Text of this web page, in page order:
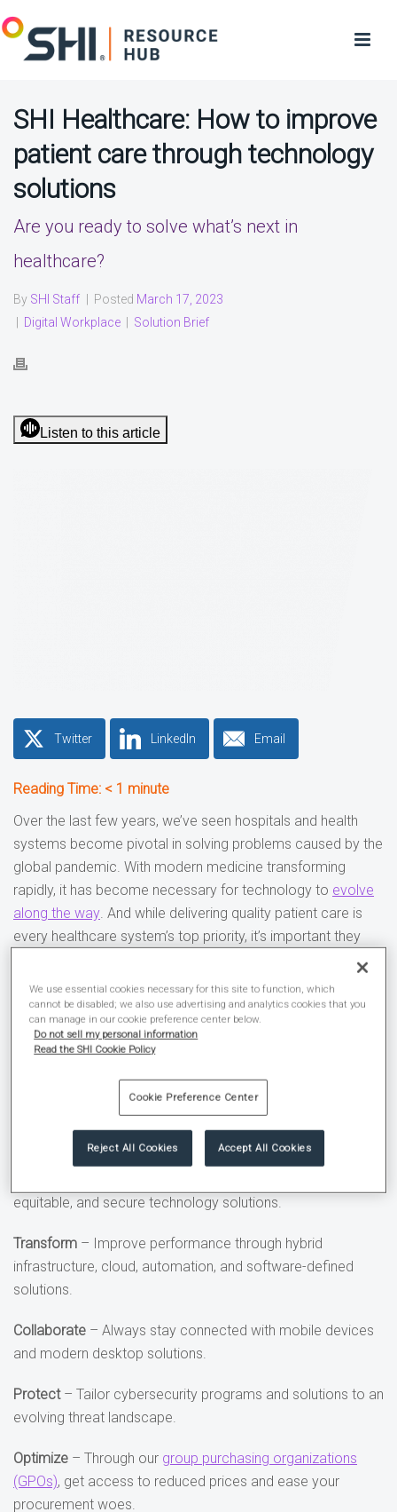
SHI Healthcare: How to improve
patient care through technology
solutions
Are you ready to solve what’s next in
healthcare?
By SHI Staff Posted March 17, 2023
Digital Workplace Solution Brief
Listen to this article
Twitter LinkedIn Email
Reading Time: < 1 minute
Over the last few years, we’ve seen hospitals and health
systems become pivotal in solving problems caused by the
global pandemic. With modern medicine transforming
rapidly, it has become necessary for technology to evolve
along the way. And while delivering quality patient care is
every healthcare system’s top priority, it’s important they
modernize their infrastructure so they can focus on what
matters most.
SHI Healthcare is here to provide technology solutions
designed to improve business operations and caregiver
partners, we can connect you with top manufacturers to
meet your unique needs.
Our mission?To help America’s healthcare providers deliver
equitable, and secure technology solutions.
Transform – Improve performance through hybrid
infrastructure, cloud, automation, and software-defined
solutions.
Collaborate – Always stay connected with mobile devices
and modern desktop solutions.
Protect – Tailor cybersecurity programs and solutions to an
evolving threat landscape.
Optimize – Through our group purchasing organizations
(GPOs), get access to reduced prices and ease your
procurement woes.
We use essential cookies necessary for this site to function, which
cannot be disabled; we also use advertising and analytics cookies that you
can manage in our cookie preference center below.
Do not sell my personal information
Read the SHI Cookie Policy
Cookie Preference Center
Reject All Cookies Accept All Cookies